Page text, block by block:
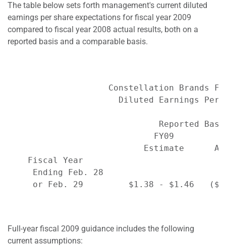
The table below sets forth management's current diluted
earnings per share expectations for fiscal year 2009
compared to fiscal year 2008 actual results, both on a
reported basis and a comparable basis.
Constellation Brands
Diluted Earnings Per
Reported
FY09
Estimate
    Fiscal Year
     Ending Feb. 28
or Feb. 29         $1.38 - $1.46
Full-year fiscal 2009 guidance includes the following
current assumptions: